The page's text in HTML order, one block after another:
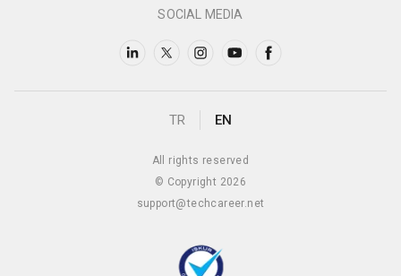
SOCIAL MEDIA
TR EN
All rights reserved
© Copyright 2026
support@techcareer.net